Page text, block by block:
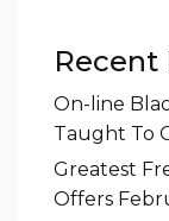
Recent
On-line
Taught To
Greatest
Offers